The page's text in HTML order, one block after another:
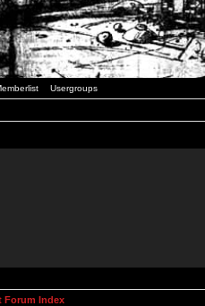
Usergroups
Forum Index